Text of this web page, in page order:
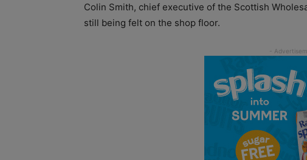
Colin Smith, chief executive of the Scottish
still being felt on the shop floor.